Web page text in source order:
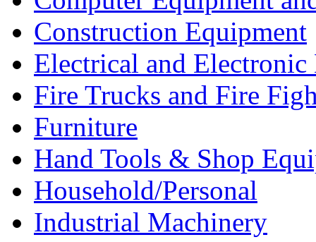
Construction Equipment
Electrical and Electronic
Fire Trucks and Fire
Furniture
Hand Tools & Shop
Household/Personal
Industrial Machinery